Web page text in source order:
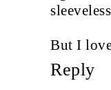
But I
Reply